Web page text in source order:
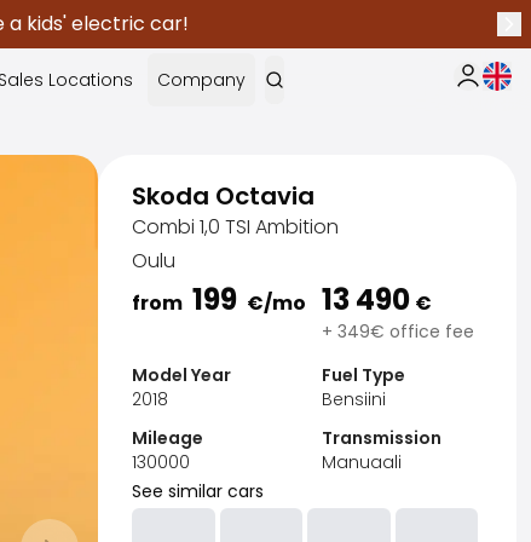
a kids' electric car!
Sales Locations Company My Saka
Skoda Octavia
Combi 1,0 TSI Ambition
Oulu
from 199 €/mo 13 490 €
+ 349€ office fee
Model Year
2018
Fuel Type
Bensiini
Mileage
130000
Transmission
Manuaali
See similar cars